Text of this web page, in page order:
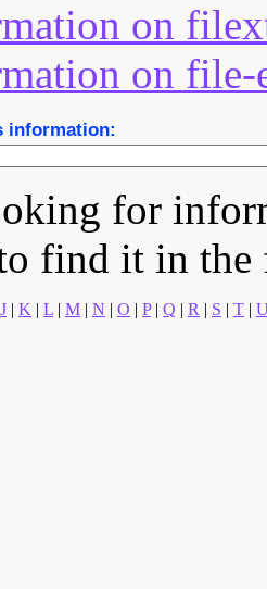
on
on file-
information:
for
find it in
J | K | L | M | N | O | P| Q | R | S | T |